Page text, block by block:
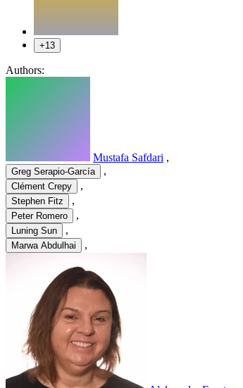
+13
Authors:
Mustafa Safdari ,
Greg Serapio-García ,
Clément Crepy ,
Stephen Fitz ,
Peter Romero ,
Luning Sun ,
Marwa Abdulhai ,